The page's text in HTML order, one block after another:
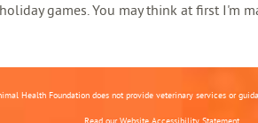
games. You may think at first I'm
Health Foundation does not provide veterinary services or